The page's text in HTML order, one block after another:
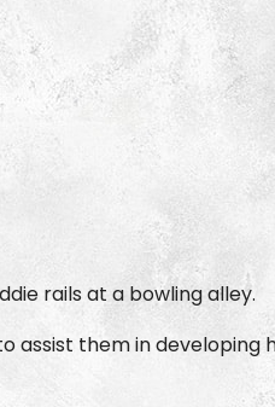
rails at a bowling alley.
assist them in